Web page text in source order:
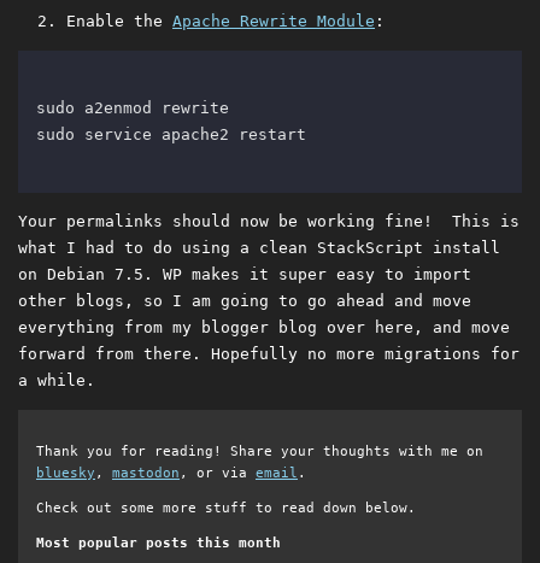
Enable the Apache Rewrite Module :
Your permalinks should now be working fine! This is
what I had to do using a clean StackScript install
on Debian 7.5. WP makes it super easy to import
other blogs, so I am going to go ahead and move
everything from my blogger blog over here, and move
forward from there. Hopefully no more migrations for
a while.
Thank you for reading! Share your thoughts with me on
bluesky , mastodon , or via email .
Check out some more stuff to read down below.
Most popular posts this month